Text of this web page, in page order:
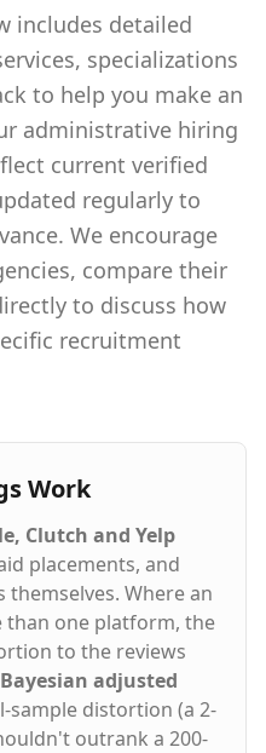
the opportunity to
that will benefit your
requiring many
love to do the same
includes detailed
specializations
to help you make an
administrative hiring
current verified
regularly to
We encourage
compare their
to discuss how
recruitment
Work
Clutch and Yelp
placements, and
themselves. Where an
than one platform, the
to the reviews
Bayesian adjusted
sample distortion (a 2-
outrank a 200-